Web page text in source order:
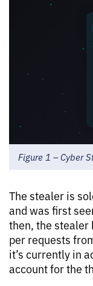
Figure 1 – Cyber
The stealer is
and was first
then, the stealer
per requests
it’s currently in
account for the